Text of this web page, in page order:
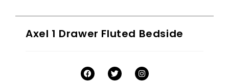
Axel 1 Drawer Fluted Bedside